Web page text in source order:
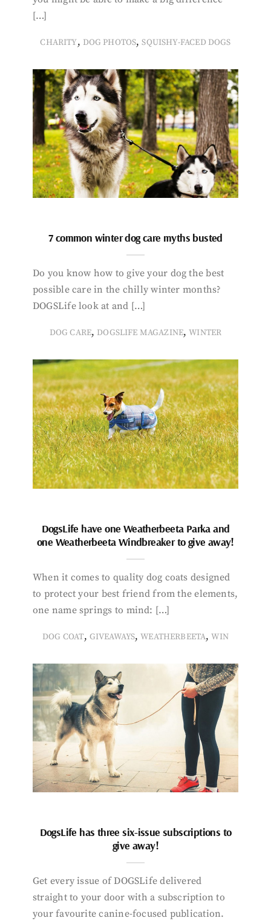
[…]
CHARITY, DOG PHOTOS,SQUISHY-FACED DOGS
7 common winter dog care myths busted
Do you know how to give your dog the best
possible care in the chilly winter months?
DOGSLife look at and […]
DOG CARE, DOGSLIFE MAGAZINE,WINTER
DogsLife have one Weatherbeeta Parka and
one Weatherbeeta Windbreaker to give away!
When it comes to quality dog coats designed
to protect your best friend from the elements,
one name springs to mind: […]
DOG COAT, GIVEAWAYS,WEATHERBEETA,WIN
DogsLife has three six-issue subscriptions to
give away!
Get every issue of DOGSLife delivered
straight to your door with a subscription to
your favourite canine-focused publication.